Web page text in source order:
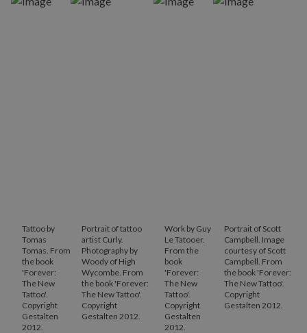
Tattoo by
Tomas
Tomas. From
the book
'Forever:
The New
Tattoo'.
Copyright
Gestalten
2012.
Portrait of tattoo
artist Curly.
Photography by
Woody of High
Wycombe. From
the book 'Forever:
The New Tattoo'.
Copyright
Gestalten 2012.
Work by Guy
Le Tatooer.
From the
book
'Forever:
The New
Tattoo'.
Copyright
Gestalten
2012.
Portrait of Scott
Campbell. Image
courtesy of Scott
Campbell. From
the book 'Forever:
The New Tattoo'.
Copyright
Gestalten 2012.